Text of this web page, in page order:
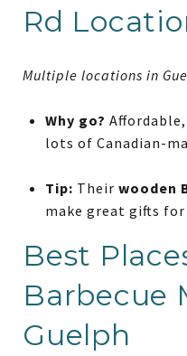
Rd
Multiple locations in
Why go?
lots of Canadian-
Tip: Their wooden
make great gifts
Best
Barbecue
Guelph